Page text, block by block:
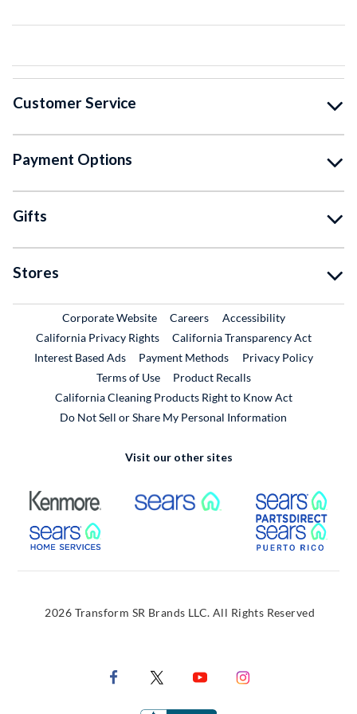
Customer Service
Payment Options
Gifts
Stores
Corporate WebsiteExternal Link
CareersExternal Link
Accessibility
California Privacy Rights
California Transparency Act
Interest Based Ads
Payment Methods
Privacy Policy
Terms of Use
Product RecallsExternal Link
California Cleaning Products Right to Know Act
Do Not Sell or Share My Personal Information
Visit our other sites
External Link External Link
External Link
2026 Transform SR Brands LLC. All Rights Reserved